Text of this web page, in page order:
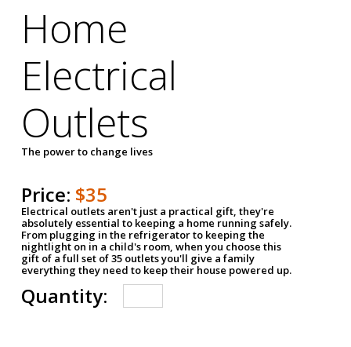
Home
Electrical
Outlets
The power to change lives
Price: $35
Electrical outlets aren't just a practical gift, they're
absolutely essential to keeping a home running safely.
From plugging in the refrigerator to keeping the
nightlight on in a child's room, when you choose this
gift of a full set of 35 outlets you'll give a family
everything they need to keep their house powered up.
Quantity: